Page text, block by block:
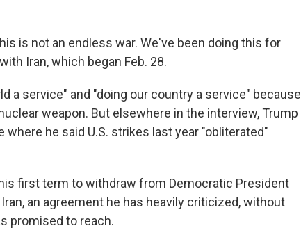
is not an endless war. We've been doing this for
Iran, which began Feb. 28.
a service" and "doing our country a service" because
weapon. But elsewhere in the interview, Trump
he said U.S. strikes last year "obliterated"
first term to withdraw from Democratic President
an agreement he has heavily criticized, without
promised to reach.